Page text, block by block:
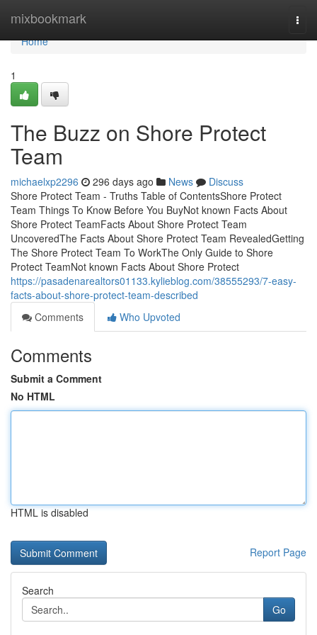
mixbookmark
Home
Home
1
The Buzz on Shore Protect
Team
michaelxp2296 296 days ago News
Discuss
Shore Protect Team - Truths Table of ContentsShore Protect
Team Things To Know Before You BuyNot known Facts About
Shore Protect TeamFacts About Shore Protect Team
UncoveredThe Facts About Shore Protect Team RevealedGetting
The Shore Protect Team To WorkThe Only Guide to Shore
Protect TeamNot known Facts About Shore Protect
https://pasadenarealtors01133.kylieblog.com/38555293/7-easy-
facts-about-shore-protect-team-described
Comments
Who Upvoted
Comments
Submit a Comment
No HTML
HTML is disabled
Report Page
Search
Go